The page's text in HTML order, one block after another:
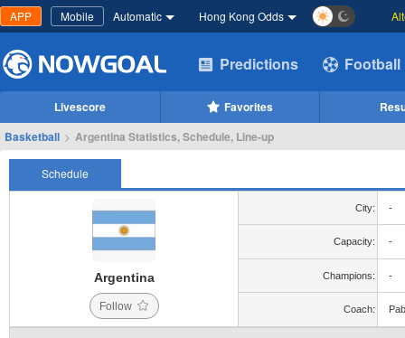
APP Mobile Automatic Hong Kong Odds
Predictions Football
Livescore Favorites
Basketball > Argentina Statistics, Schedule, Line-up
Schedule
Argentina
Follow
City: -
Capacity: -
Champions: -
Coach: